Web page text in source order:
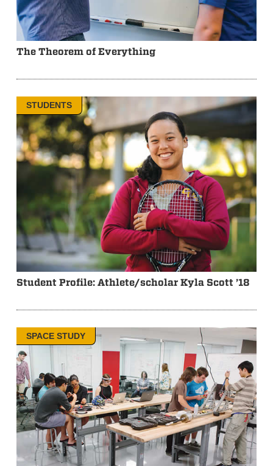
The Theorem of Everything
STUDENTS
Student Profile: Athlete/scholar Kyla Scott ’18
SPACE STUDY